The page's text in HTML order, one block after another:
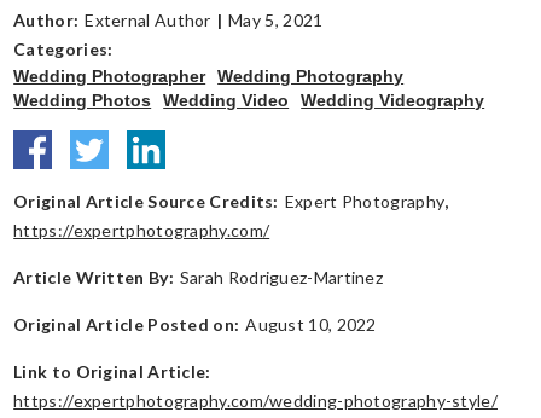
Author: External Author | May 5, 2021
Categories:
Wedding Photographer
Wedding Photography
Wedding Photos
Wedding Video Wedding Videography
Original Article Source Credits: Expert Photography,
https://expertphotography.com/
Article Written By: Sarah Rodriguez-Martinez
Original Article Posted on: August 10, 2022
Link to Original Article:
https://expertphotography.com/wedding-photography-style/